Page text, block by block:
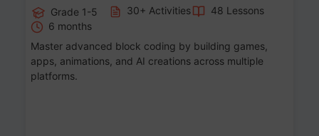
Grade 1-5 30+ Activities
48 Lessons
6 months
Master advanced block coding by building games,
apps, animations, and AI creations across multiple
platforms.